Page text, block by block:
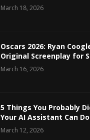
March 18, 2026
Oscars 2026: Ryan
Original Screenplay for
March 16, 2026
5 Things You Probably
Your AI Assistant Can Do
March 12, 2026